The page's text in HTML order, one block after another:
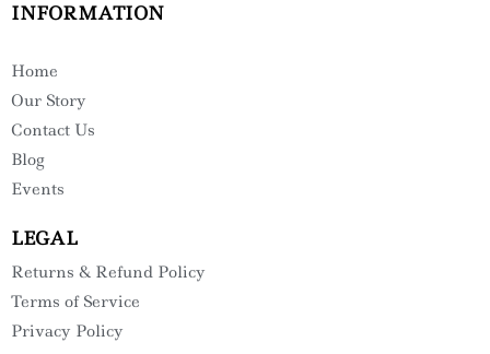
INFORMATION
Home
Our Story
Contact Us
Blog
Events
LEGAL
Returns & Refund Policy
Terms of Service
Privacy Policy